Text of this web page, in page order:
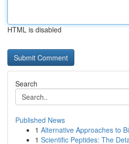
HTML is disabled
Search
Published News
1 Alternative Approaches to
1 Scientific Peptides: The